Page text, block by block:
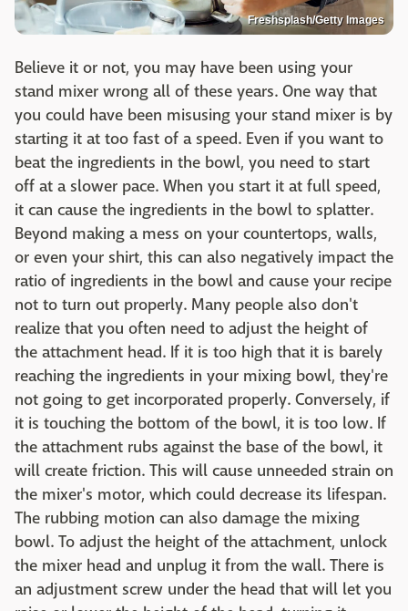
Freshsplash/Getty Images
Believe it or not, you may have been using your
stand mixer wrong all of these years. One way that
you could have been misusing your stand mixer is by
starting it at too fast of a speed. Even if you want to
beat the ingredients in the bowl, you need to start
off at a slower pace. When you start it at full speed,
it can cause the ingredients in the bowl to splatter.
Beyond making a mess on your countertops, walls,
or even your shirt, this can also negatively impact the
ratio of ingredients in the bowl and cause your recipe
not to turn out properly. Many people also don't
realize that you often need to adjust the height of
the attachment head. If it is too high that it is barely
reaching the ingredients in your mixing bowl, they're
not going to get incorporated properly. Conversely, if
it is touching the bottom of the bowl, it is too low. If
the attachment rubs against the base of the bowl, it
will create friction. This will cause unneeded strain on
the mixer's motor, which could decrease its lifespan.
The rubbing motion can also damage the mixing
bowl. To adjust the height of the attachment, unlock
the mixer head and unplug it from the wall. There is
an adjustment screw under the head that will let you